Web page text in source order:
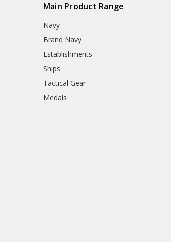
Main Product Range
Navy
Brand Navy
Establishments
Ships
Tactical Gear
Medals